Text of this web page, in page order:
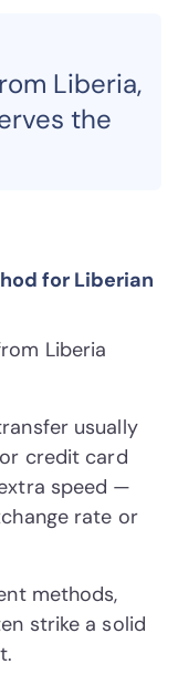
Liberia,
the
for Liberian
Liberia
usually
credit card
speed —
rate or
methods,
strike a solid